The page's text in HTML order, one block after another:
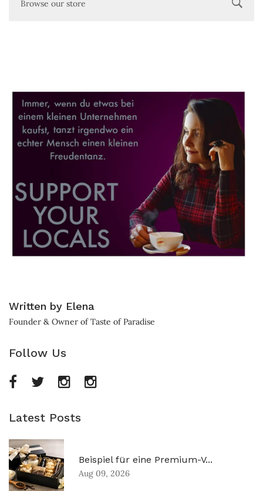
Written by Elena
Founder & Owner of Taste of Paradise
Follow Us
Latest Posts
Beispiel für eine Premium-V...
Aug 09, 2026